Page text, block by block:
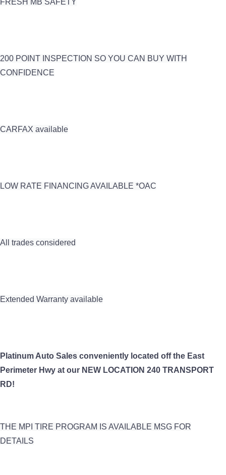
FRESH MB SAFETY
200 POINT INSPECTION SO YOU CAN BUY WITH
CONFIDENCE
CARFAX available
LOW RATE FINANCING AVAILABLE *OAC
All trades considered
Extended Warranty available
Platinum Auto Sales conveniently located off the East
Perimeter Hwy at our NEW LOCATION 240 TRANSPORT
RD!
THE MPI TIRE PROGRAM IS AVAILABLE MSG FOR
DETAILS